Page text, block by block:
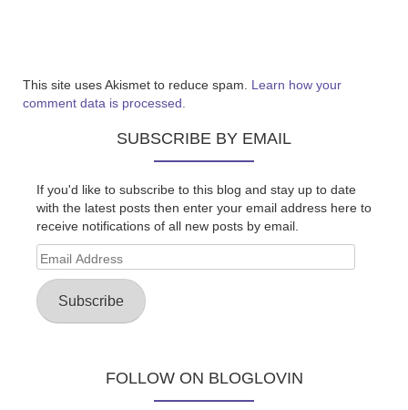
This site uses Akismet to reduce spam. Learn how your
comment data is processed.
SUBSCRIBE BY EMAIL
If you'd like to subscribe to this blog and stay up to date
with the latest posts then enter your email address here to
receive notifications of all new posts by email.
Email
Address
Subscribe
FOLLOW ON BLOGLOVIN